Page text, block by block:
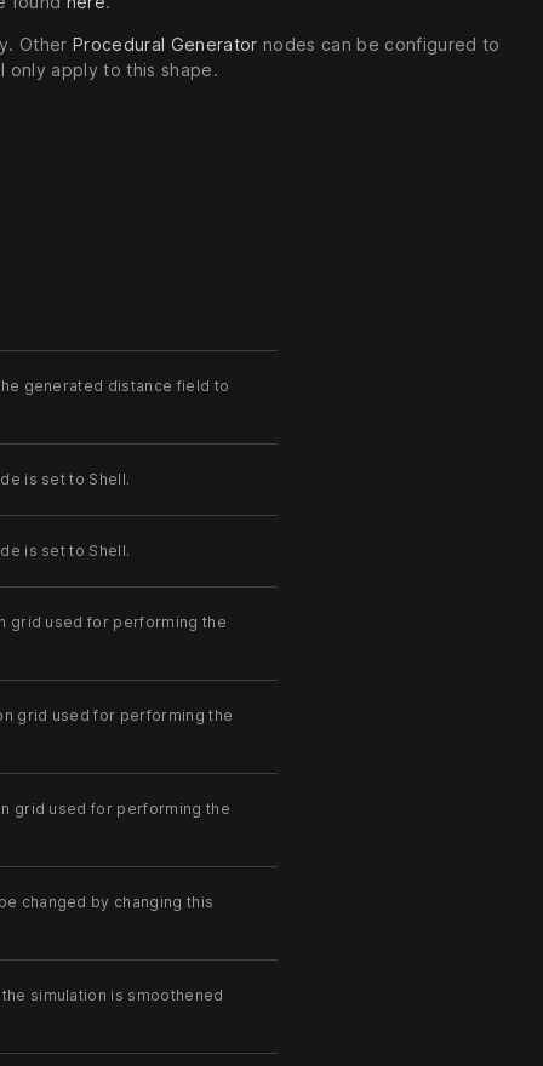
OtherProcedural Generator nodes can be configured to
only apply to this shape.
generated distance field to
is set to Shell.
is set to Shell.
grid used for performing the
grid used for performing the
grid used for performing the
changed by changing this
simulation is smoothened